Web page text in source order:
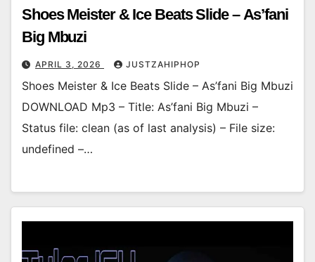
Shoes Meister & Ice Beats Slide – As’fani
Big Mbuzi
APRIL 3, 2026 JUSTZAHIPHOP
Shoes Meister & Ice Beats Slide – As’fani Big Mbuzi
DOWNLOAD Mp3 – Title: As’fani Big Mbuzi –
Status file: clean (as of last analysis) – File size:
undefined –…